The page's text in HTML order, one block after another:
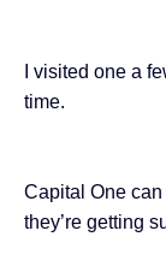
I visited one a
time.
Capital One
they’re getting